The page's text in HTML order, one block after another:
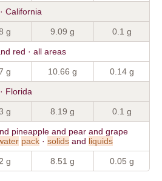
California
g 9.09 g 0.1 g
red · all areas
g 10.66 g 0.14 g
Florida
g 8.19 g 0.1 g
pineapple and pear and grape
pack · solids and liquids
g 8.51 g 0.05 g